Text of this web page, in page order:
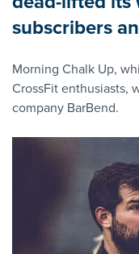
subscribers
Morning Chalk Up,
CrossFit enthusiasts,
company BarBend.